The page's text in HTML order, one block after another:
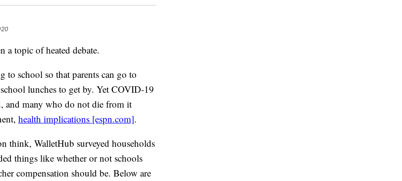
topic of heated debate.
school so that parents can go to
lunches to get by. Yet COVID-19
and many who do not die from it
health implications [espn.com].
think, WalletHub surveyed households
things like whether or not schools
compensation should be. Below are